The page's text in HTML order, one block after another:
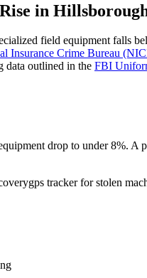
in
field equipment falls
Insurance Crime Bureau
data outlined in the FBI
drop to under 8%.
gps tracker for stolen